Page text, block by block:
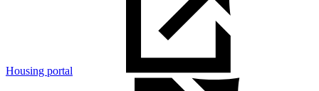
Housing portal